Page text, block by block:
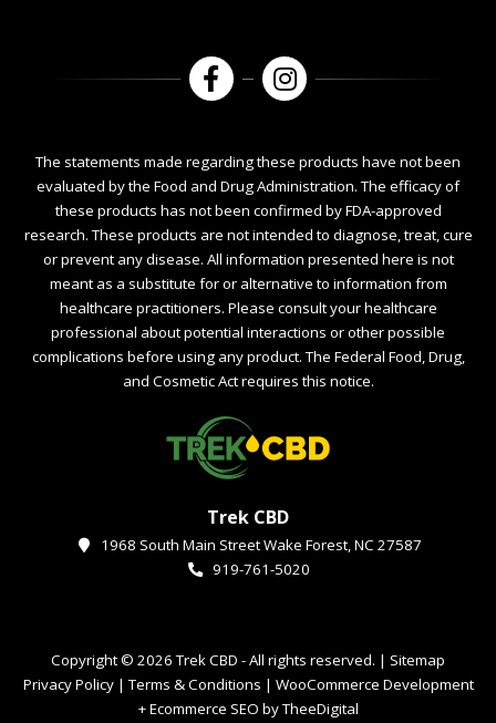
The statements made regarding these products have not been
evaluated by the Food and Drug Administration. The efficacy of
these products has not been confirmed by FDA-approved
research. These products are not intended to diagnose, treat, cure
or prevent any disease. All information presented here is not
meant as a substitute for or alternative to information from
healthcare practitioners. Please consult your healthcare
professional about potential interactions or other possible
complications before using any product. The Federal Food, Drug,
and Cosmetic Act requires this notice.
Trek CBD
1968 South Main Street Wake Forest, NC 27587
919-761-5020
Copyright © 2026 Trek CBD - All rights reserved. | Sitemap
Privacy Policy|Terms & Conditions | WooCommerce Development
+Ecommerce SEO byTheeDigital